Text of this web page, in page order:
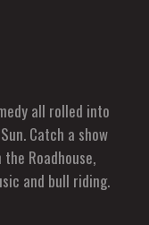
all rolled into
Catch a show
Roadhouse,
and bull riding.